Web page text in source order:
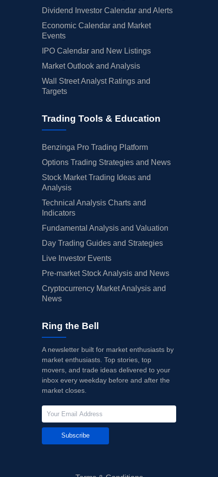
Dividend Investor Calendar and Alerts
Economic Calendar and Market
Events
IPO Calendar and New Listings
Market Outlook and Analysis
Wall Street Analyst Ratings and
Targets
Trading Tools & Education
Benzinga Pro Trading Platform
Options Trading Strategies and News
Stock Market Trading Ideas and
Analysis
Technical Analysis Charts and
Indicators
Fundamental Analysis and Valuation
Day Trading Guides and Strategies
Live Investor Events
Pre-market Stock Analysis and News
Cryptocurrency Market Analysis and
News
Ring the Bell
A newsletter built for market enthusiasts by
market enthusiasts. Top stories, top
movers, and trade ideas delivered to your
inbox every weekday before and after the
market closes.
Subscribe